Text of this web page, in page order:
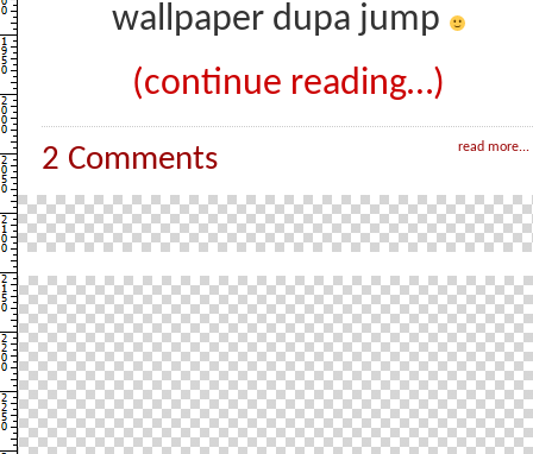
wallpaper dupa jump
(continue reading…)
read more...
2 Comments